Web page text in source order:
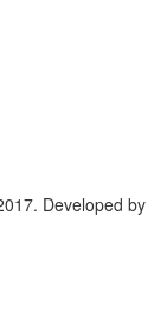
Developed by